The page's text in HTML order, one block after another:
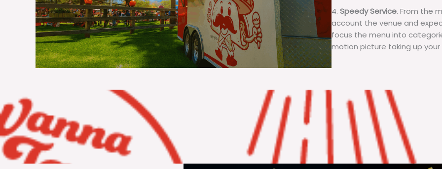
4. Speedy Service. From the
account the venue and
focus the menu into
motion picture taking up